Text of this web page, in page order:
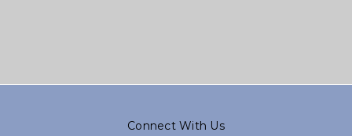
Connect With Us